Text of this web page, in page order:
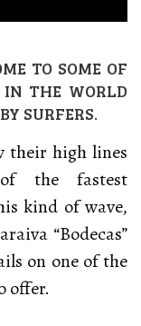
TO SOME OF
THE WORLD
SURFERS.
their high lines
the fastest
kind of wave,
“Bodecas”
on one of the
offer.